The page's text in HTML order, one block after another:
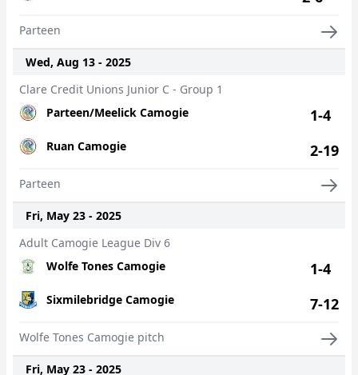
Parteen
Wed, Aug 13 - 2025
Clare Credit Unions Junior C - Group 1
Parteen/Meelick Camogie
Ruan Camogie
1-4
2-19
Parteen
Fri, May 23 - 2025
Adult Camogie League Div 6
Wolfe Tones Camogie
Sixmilebridge Camogie
1-4
7-12
Wolfe Tones Camogie pitch
Fri, May 23 - 2025